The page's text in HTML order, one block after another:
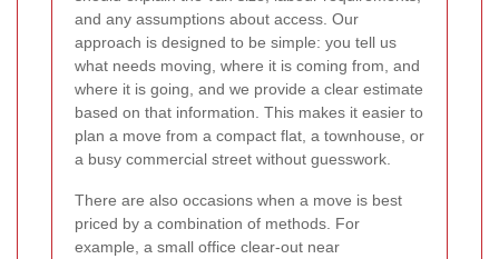
and any assumptions about access. Our
approach is designed to be simple: you tell us
what needs moving, where it is coming from, and
where it is going, and we provide a clear estimate
based on that information. This makes it easier to
plan a move from a compact flat, a townhouse, or
a busy commercial street without guesswork.
There are also occasions when a move is best
priced by a combination of methods. For
example, a small office clear-out near